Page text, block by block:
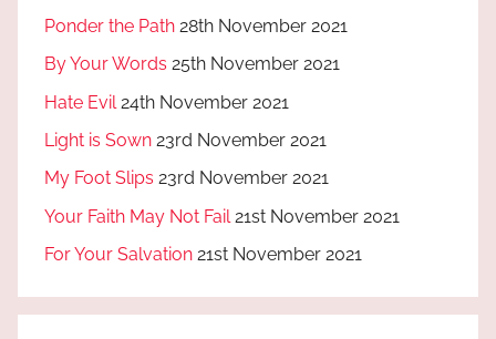
Ponder the Path 28th November 2021
By Your Words 25th November 2021
Hate Evil 24th November 2021
Light is Sown 23rd November 2021
My Foot Slips 23rd November 2021
Your Faith May Not Fail 21st November 2021
For Your Salvation 21st November 2021